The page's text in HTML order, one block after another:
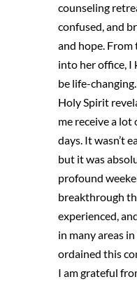
counseling
confused, and
and hope.
into her office, I
be life-
Holy Spirit
me receive a
days. It wasn’t
but it was
profound
breakthrough
experienced,
in many areas
ordained this
I am grateful